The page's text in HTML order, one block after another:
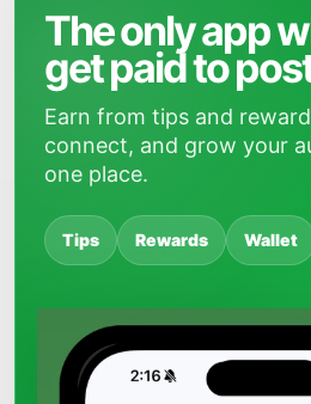
The only app
get paid to
Earn from tips and
connect, and grow your
one place.
Tips Rewards Wallet